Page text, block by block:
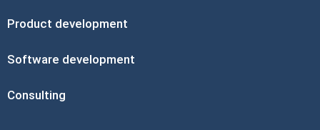
Product development
Software development
Consulting